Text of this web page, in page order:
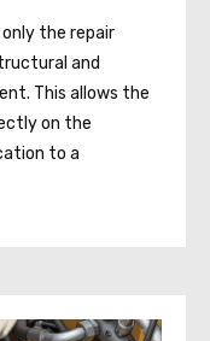
the repair
and
This allows the
on the
to a